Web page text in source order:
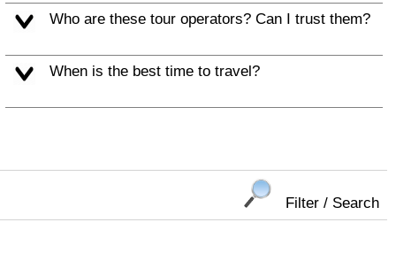
Who are these tour operators? Can I trust them?
When is the best time to travel?
Filter / Search